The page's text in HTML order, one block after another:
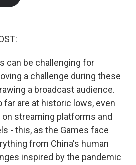
can be challenging for
a challenge during these
a broadcast audience.
far are at historic lows, even
streaming platforms and
- this, as the Games face
from China's human
inspired by the pandemic